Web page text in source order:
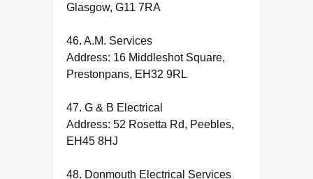
Glasgow, G11 7RA
46. A.M. Services
Address: 16 Middleshot Square,
Prestonpans, EH32 9RL
47. G & B Electrical
Address: 52 Rosetta Rd, Peebles,
EH45 8HJ
48. Donmouth Electrical Services